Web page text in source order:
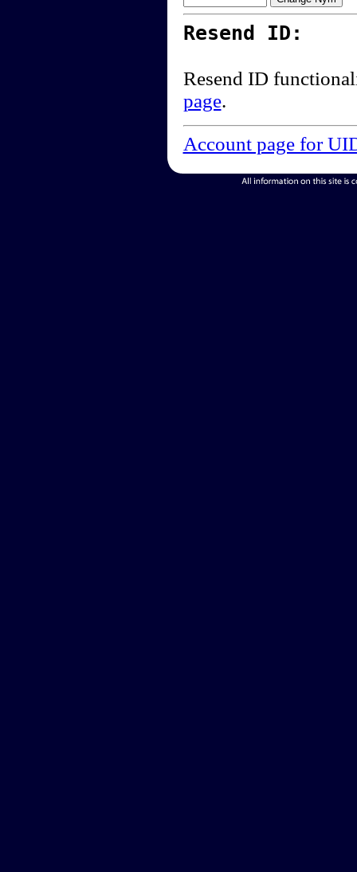
Resend ID:
Resend ID
page.
Account page for